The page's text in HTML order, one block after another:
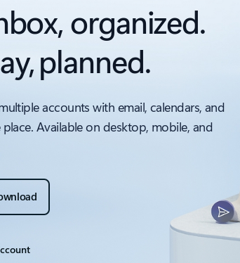
organized.
planned.
accounts with email, calendars, and
Available on desktop, mobile, and